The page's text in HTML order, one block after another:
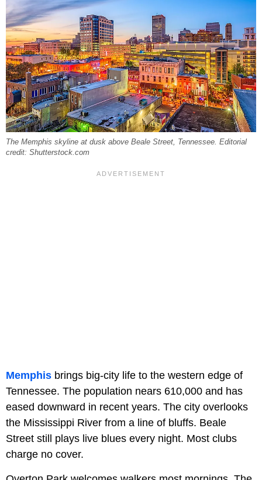
The Memphis skyline at dusk above Beale Street, Tennessee. Editorial
credit: Shutterstock.com
Memphis brings big-city life to the western edge of
Tennessee. The population nears 610,000 and has
eased downward in recent years. The city overlooks
the Mississippi River from a line of bluffs. Beale
Street still plays live blues every night. Most clubs
charge no cover.